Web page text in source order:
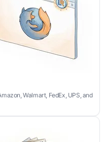
Walmart, FedEx, UPS, and